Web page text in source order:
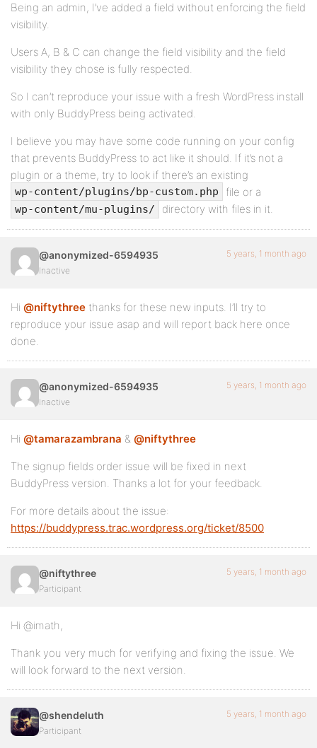
Being an admin, I’ve added a field without enforcing the field
visibility.
Users A, B & C can change the field visibility and the field
visibility they chose is fully respected.
So I can’t reproduce your issue with a fresh WordPress install
with only BuddyPress being activated.
I believe you may have some code running on your config
that prevents BuddyPress to act like it should. If it’s not a
plugin or a theme, try to look if there’s an existing
wp-content/plugins/bp-custom.php file or a
wp-content/mu-plugins/ directory with files in it.
@anonymized-6594935
Inactive
5 years, 1 month ago
Hi @niftythree thanks for these new inputs. I’ll try to
reproduce your issue asap and will report back here once
done.
@anonymized-6594935
Inactive
5 years, 1 month ago
Hi @tamarazambrana & @niftythree
The signup fields order issue will be fixed in next
BuddyPress version. Thanks a lot for your feedback.
For more details about the issue:
https://buddypress.trac.wordpress.org/ticket/8500
@niftythree
Participant
5 years, 1 month ago
Hi @imath,
Thank you very much for verifying and fixing the issue. We
will look forward to the next version.
@shendeluth
Participant
5 years, 1 month ago